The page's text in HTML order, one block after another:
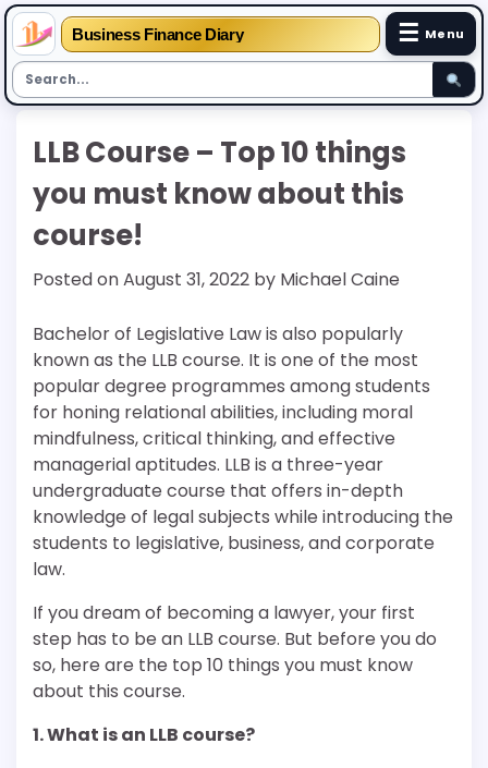
Business Finance Diary ☰ Menu
LLB Course – Top 10 things
you must know about this
course!
Posted onAugust 31, 2022 by Michael Caine
Bachelor of Legislative Law is also popularly
known as the LLB course. It is one of the most
popular degree programmes among students
for honing relational abilities, including moral
mindfulness, critical thinking, and effective
managerial aptitudes. LLB is a three-year
undergraduate course that offers in-depth
knowledge of legal subjects while introducing the
students to legislative, business, and corporate
law.
If you dream of becoming a lawyer, your first
step has to be an LLB course. But before you do
so, here are the top 10 things you must know
about this course.
1. What is an LLB course?